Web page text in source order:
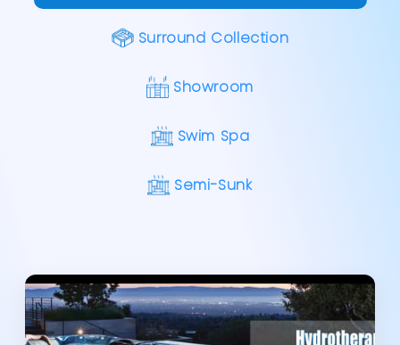
Surround Collection
Showroom
Swim Spa
Semi-Sunk